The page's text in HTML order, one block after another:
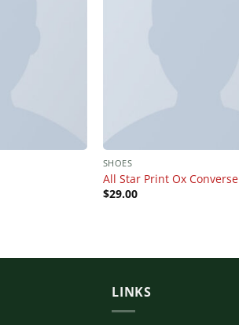
SHOES
All Star Print Ox Converse
$29.00
LINKS